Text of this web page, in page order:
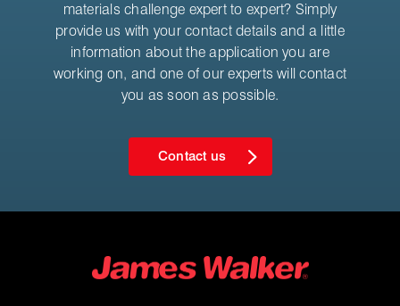
materials challenge expert to expert? Simply
provide us with your contact details and a little
information about the application you are
working on, and one of our experts will contact
you as soon as possible.
Contact us